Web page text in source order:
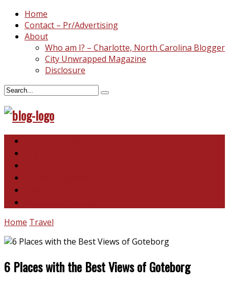
Home
Contact – Pr/Advertising
About
Who am I? – Charlotte, North Carolina Blogger
City Unwrapped Magazine
Disclosure
Home Travel
6 Places with the Best Views of Goteborg